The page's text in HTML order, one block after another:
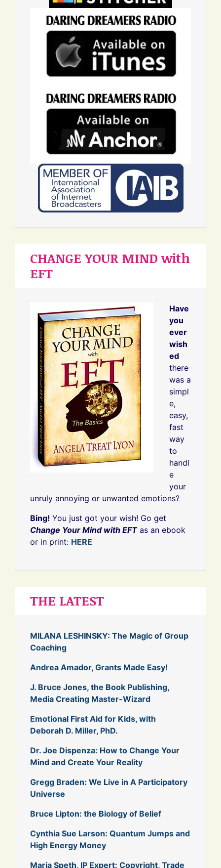
CHANGE YOUR MIND with
EFT
Have
you
ever
wish
ed
there
was a
simpl
e,
easy,
fast
way
to
handl
e
your
unruly annoying or unwanted emotions?
Bing! You just got your wish! Go get
Change Your Mind with EFTas an ebook
or in print: HERE
THE LATEST
MILANA LESHINSKY: The Magic of Group
Coaching
Andrea Amador, Grants Made Easy!
J. Bruce Jones, the Book Publishing,
Media Creating Master-Wizard
Emotional First Aid for Kids, with
Deborah D. Miller, PhD.
Dr. Joe Dispenza: How to Change Your
Mind and Create Your Reality
Gregg Braden: We Live in A Participatory
Universe
Bruce Lipton: the Biology of Belief
Cynthia Sue Larson: Quantum Jumps and
High Energy Money
Maria Speth, IP Expert: Copyright, Trade